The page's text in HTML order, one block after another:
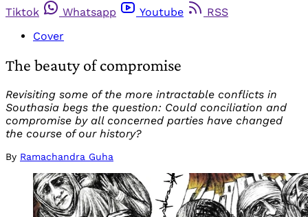
Tiktok
Whatsapp Youtube
RSS
Cover
The beauty of compromise
Revisiting some of the more intractable conflicts in
Southasia begs the question: Could conciliation and
compromise by all concerned parties have changed
the course of our history?
By Ramachandra Guha